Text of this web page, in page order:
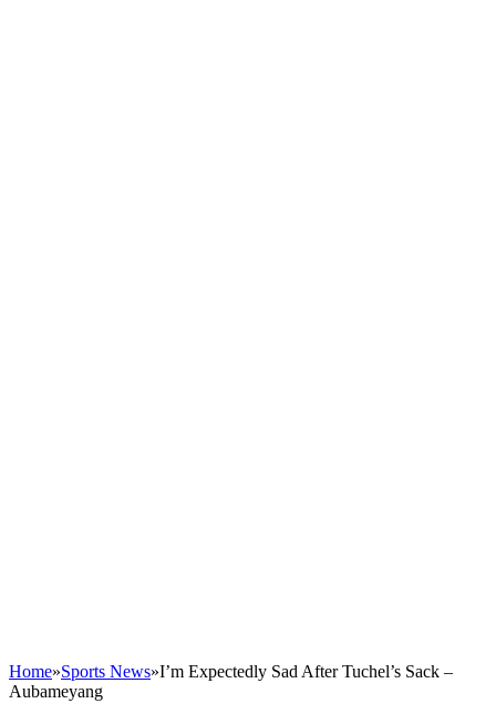
Home»Sports News»I’m Expectedly Sad After Tuchel’s Sack –
Aubameyang